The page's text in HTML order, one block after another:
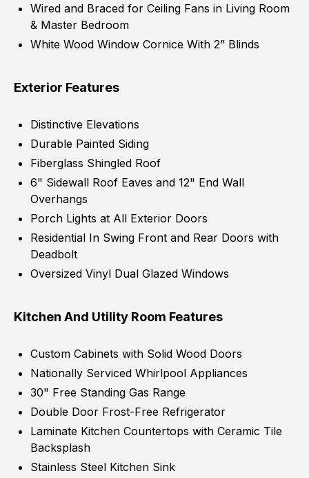
Wired and Braced for Ceiling Fans in Living Room
& Master Bedroom
White Wood Window Cornice With 2” Blinds
Exterior Features
Distinctive Elevations
Durable Painted Siding
Fiberglass Shingled Roof
6" Sidewall Roof Eaves and 12" End Wall
Overhangs
Porch Lights at All Exterior Doors
Residential In Swing Front and Rear Doors with
Deadbolt
Oversized Vinyl Dual Glazed Windows
Kitchen And Utility Room Features
Custom Cabinets with Solid Wood Doors
Nationally Serviced Whirlpool Appliances
30" Free Standing Gas Range
Double Door Frost-Free Refrigerator
Laminate Kitchen Countertops with Ceramic Tile
Backsplash
Stainless Steel Kitchen Sink